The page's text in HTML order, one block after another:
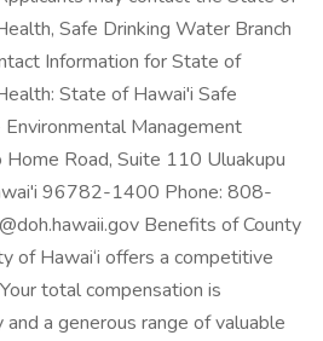
Safe Drinking Water Branch
Information for State of
State of Hawai'i Safe
Management
Road, Suite 110 Uluakupu
96782-1400 Phone: 808-
Benefits of County
of Hawai‘i offers a competitive
total compensation is
a generous range of valuable